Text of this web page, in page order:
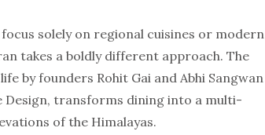
solely on regional cuisines or modern
takes a boldly different approach. The
by founders Rohit Gai andAbhi Sangwan
Design, transforms dining into a multi-
of the Himalayas.